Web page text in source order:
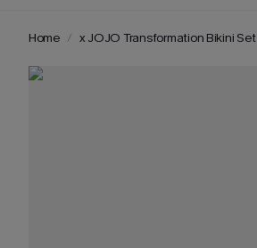
Home x JOJO Transformation Bikini Set